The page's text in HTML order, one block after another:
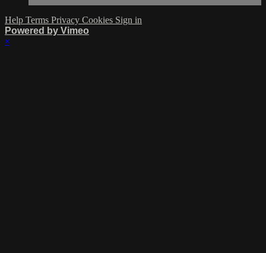
Help Terms Privacy Cookies Sign in
Powered by Vimeo
×